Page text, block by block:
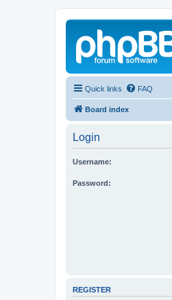
Quick links FAQ
Board index
Login
Username:
Password:
REGISTER